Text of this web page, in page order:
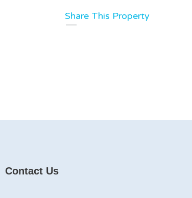
Share This Property
Contact Us